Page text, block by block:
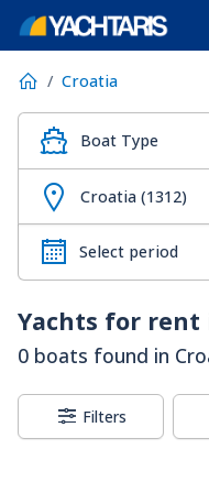
Croatia
Boat Type
Croatia (1312)
Yachts for rent
0 boats found in
Filters